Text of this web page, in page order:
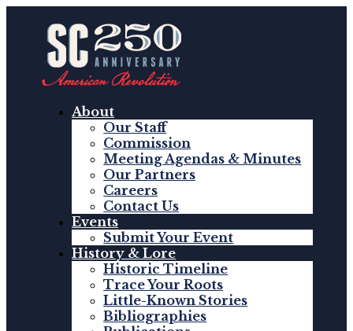
About
Our Staff
Commission
Meeting Agendas & Minutes
Our Partners
Careers
Contact Us
Events
Submit Your Event
History & Lore
Historic Timeline
Trace Your Roots
Little-Known Stories
Bibliographies